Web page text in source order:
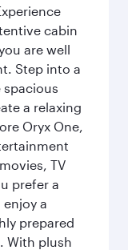
cabin
are well
Step into a
a relaxing
Oryx One,
TV
prefer a
a
prepared
With plush